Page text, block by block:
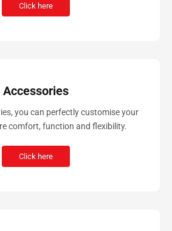
Click here
Accessories
you can perfectly customise your
comfort, function and flexibility.
Click here